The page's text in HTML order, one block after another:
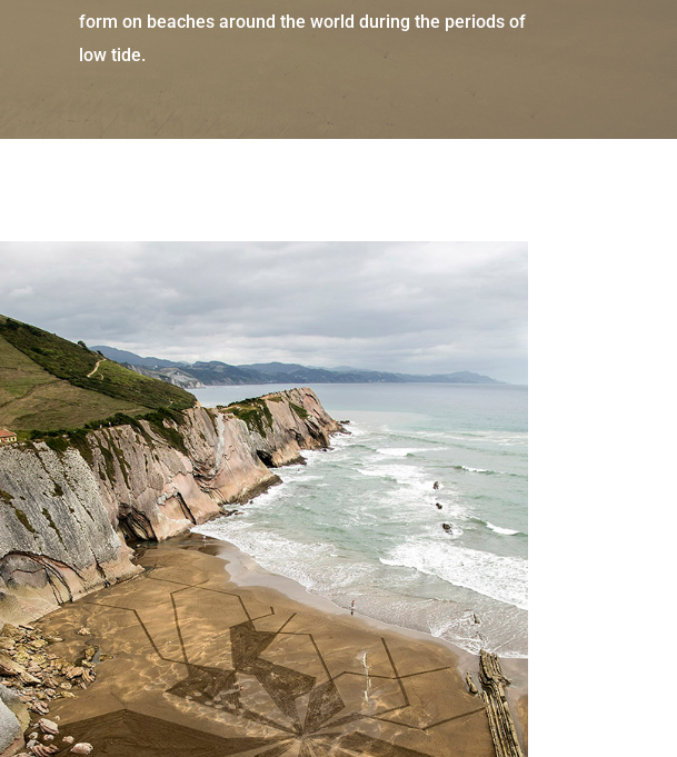
form on beaches around the world during the periods of
low tide.